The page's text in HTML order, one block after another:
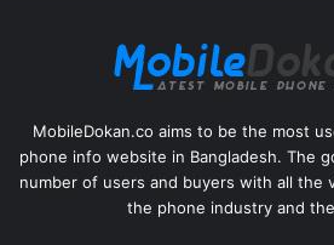
MobileDokan.co aims to be the most
phone info website in Bangladesh. The
number of users and buyers with all the
the phone industry and